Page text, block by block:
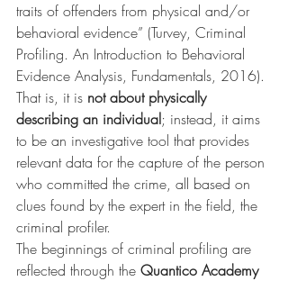
traits of offenders from physical and/or
behavioral evidence” (Turvey, Criminal
Profiling. An Introduction to Behavioral
Evidence Analysis, Fundamentals, 2016).
That is, it is not about physically
describing an individual; instead, it aims
to be an investigative tool that provides
relevant data for the capture of the person
who committed the crime, all based on
clues found by the expert in the field, the
criminal profiler.
The beginnings of criminal profiling are
reflected through the Quantico Academy